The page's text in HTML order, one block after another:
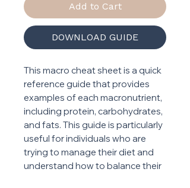
Add to Cart
DOWNLOAD GUIDE
This macro cheat sheet is a quick
reference guide that provides
examples of each macronutrient,
including protein, carbohydrates,
and fats. This guide is particularly
useful for individuals who are
trying to manage their diet and
understand how to balance their